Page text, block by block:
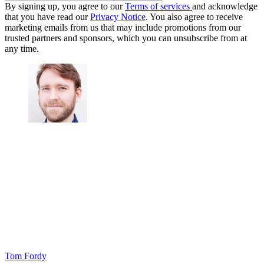
By signing up, you agree to ourTerms of services and acknowledge
that you have read ourPrivacy Notice. You also agree to receive
marketing emails from us that may include promotions from our
trusted partners and sponsors, which you can unsubscribe from at
any time.
Tom Fordy